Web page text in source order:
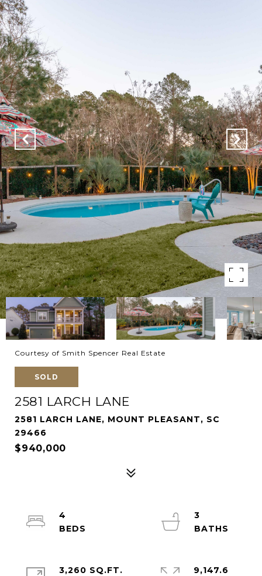
Courtesy of Smith Spencer Real Estate
SOLD
2581 LARCH LANE
2581 LARCH LANE, MOUNT PLEASANT, SC
29466
$940,000
4
3
3,260 SQ.FT.
9,147.6